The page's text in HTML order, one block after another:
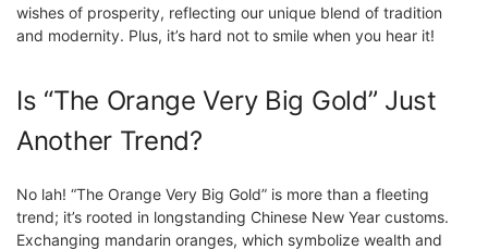
wishes of prosperity, reflecting our unique blend of tradition
and modernity. Plus, it’s hard not to smile when you hear it!
Is “The Orange Very Big Gold” Just
Another Trend?
No lah! “The Orange Very Big Gold” is more than a fleeting
trend; it’s rooted in longstanding Chinese New Year customs.
Exchanging mandarin oranges, which symbolize wealth and